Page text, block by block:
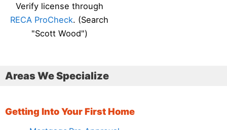
Verify license through
RECA ProCheck. (Search
"Scott Wood")
Areas We Specialize
Getting Into Your First Home